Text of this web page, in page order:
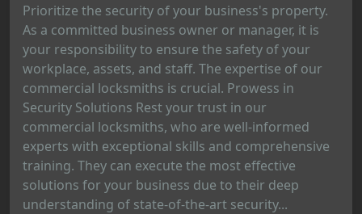
Prioritize the security of your business's property.
As a committed business owner or manager, it is
your responsibility to ensure the safety of your
workplace, assets, and staff. The expertise of our
commercial locksmiths is crucial. Prowess in
Security Solutions Rest your trust in our
commercial locksmiths, who are well-informed
experts with exceptional skills and comprehensive
training. They can execute the most effective
solutions for your business due to their deep
understanding of state-of-the-art security...